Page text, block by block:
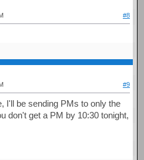
#8
#9
I'll be sending PMs to only the
don't get a PM by 10:30 tonight,